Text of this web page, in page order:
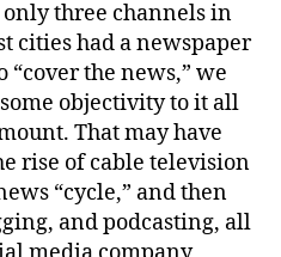
three channels in
cities had a newspaper
the news,” we
objectivity to it all
That may have
rise of cable television
“cycle,” and then
and podcasting, all